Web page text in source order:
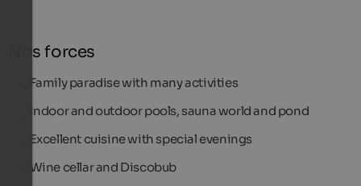
Nos forces
Family paradise with many activities
Indoor and outdoor pools, sauna world and pond
Excellent cuisine with special evenings
Wine cellar and Discobub